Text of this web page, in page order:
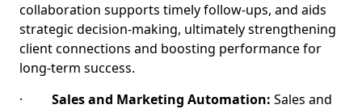
collaboration supports timely follow-ups, and aids
strategic decision-making, ultimately strengthening
client connections and boosting performance for
long-term success.
· Sales and Marketing Automation: Sales and